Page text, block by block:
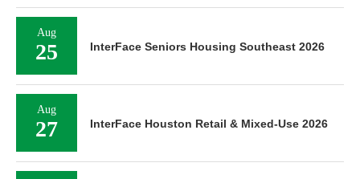
Aug
25 InterFace Seniors Housing Southeast 2026
Aug
27 InterFace Houston Retail & Mixed-Use 2026